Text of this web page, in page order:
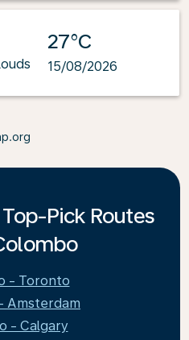
27°C
15/08/2026
Pick Routes
- Toronto
Amsterdam
- Calgary